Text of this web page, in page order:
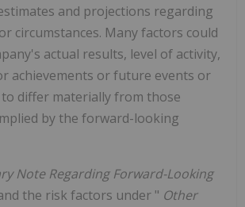
and projections regarding
circumstances. Many factors could
actual results, level of activity,
achievements or future events or
differ materially from those
by the forward-looking
Note Regarding Forward-Looking
the risk factors under " Other